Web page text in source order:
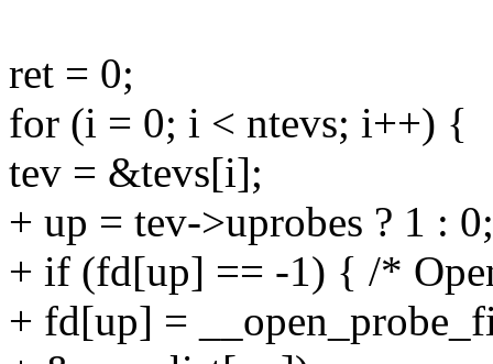
ret = 0;
for (i = 0; i < ntevs; i++) {
tev = &tevs[i];
+ up = tev->uprobes ? 1 : 0;
+ if (fd[up] == -1) { /*
+ fd[up] =